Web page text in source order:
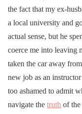
the fact that my ex-
a local university and
actual sense, but he
coerce me into leaving
taken the car away
new job as an
too ashamed to admit
navigate the truth of the